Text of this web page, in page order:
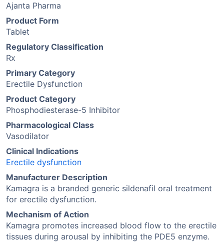
Ajanta Pharma
Product Form
Tablet
Regulatory Classification
Rx
Primary Category
Erectile Dysfunction
Product Category
Phosphodiesterase-5 Inhibitor
Pharmacological Class
Vasodilator
Clinical Indications
Erectile dysfunction
Manufacturer Description
Kamagra is a branded generic sildenafil oral treatment
for erectile dysfunction.
Mechanism of Action
Kamagra promotes increased blood flow to the erectile
tissues during arousal by inhibiting the PDE5 enzyme.